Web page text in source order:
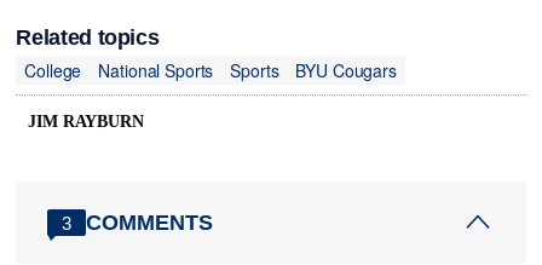
Related topics
College
National Sports Sports BYU Cougars
JIM RAYBURN
3 COMMENTS